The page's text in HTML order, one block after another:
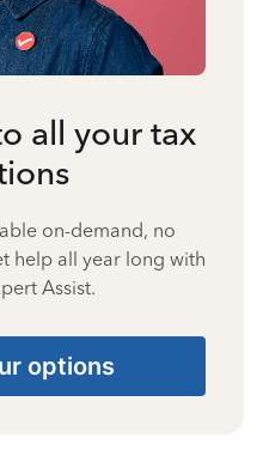
all your tax
on-demand, no
help all year long with
Assist.
options